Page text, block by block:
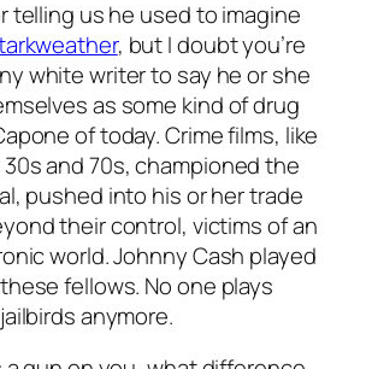
telling us he used to imagine
, but I doubt you’re
white writer to say he or she
as some kind of drug
of today. Crime films, like
and 70s, championed the
pushed into his or her trade
their control, victims of an
world. Johnny Cash played
fellows. No one plays
anymore.